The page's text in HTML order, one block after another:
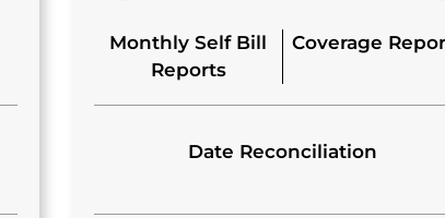
Monthly Self Bill
Reports
Coverage
Date Reconciliation